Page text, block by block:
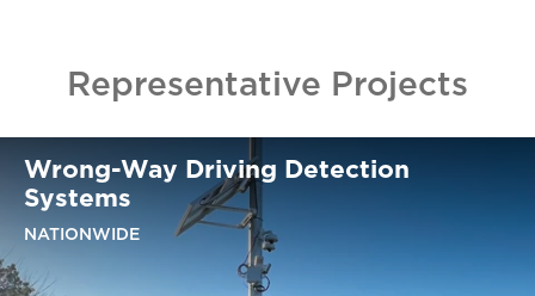
Representative Projects
Wrong-Way Driving Detection
Systems
NATIONWIDE